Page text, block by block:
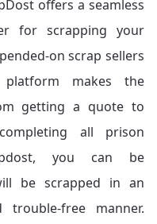
offers a seamless
for scrapping your
on scrap sellers
makes the
getting a quote to
all prison
you can be
be scrapped in an
trouble-free manner.